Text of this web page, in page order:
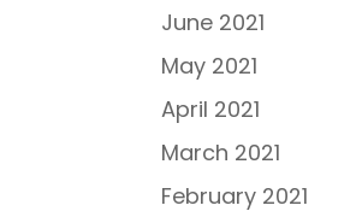
June 2021
May 2021
April 2021
March 2021
February 2021